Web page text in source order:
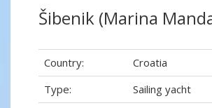
Šibenik (Marina
Country:
Croatia
Type:
Sailing yacht